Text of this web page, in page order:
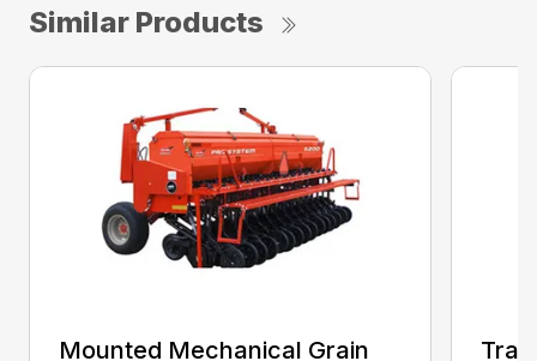
Similar Products
Mounted Mechanical Grain